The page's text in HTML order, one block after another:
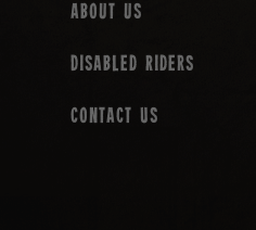
About us
Disabled Riders
Contact Us